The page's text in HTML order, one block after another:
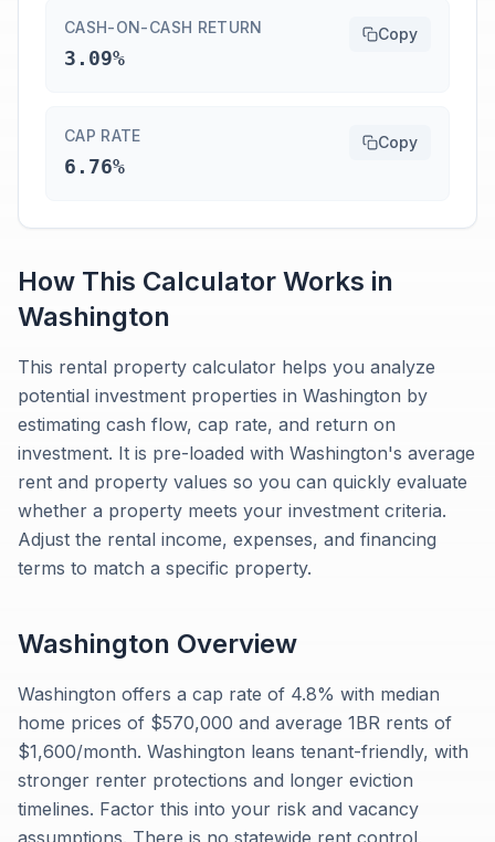
CASH-ON-CASH RETURN
3.09%
Copy
CAP RATE
6.76%
Copy
How This Calculator Works in
Washington
This rental property calculator helps you analyze
potential investment properties in Washington by
estimating cash flow, cap rate, and return on
investment. It is pre-loaded with Washington's average
rent and property values so you can quickly evaluate
whether a property meets your investment criteria.
Adjust the rental income, expenses, and financing
terms to match a specific property.
Washington Overview
Washington offers a cap rate of 4.8% with median
home prices of $570,000 and average 1BR rents of
$1,600/month. Washington leans tenant-friendly, with
stronger renter protections and longer eviction
timelines. Factor this into your risk and vacancy
assumptions. There is no statewide rent control,